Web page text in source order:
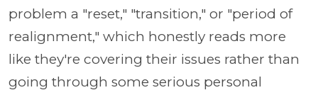
problem a "reset," "transition," or "period of
realignment," which honestly reads more
like they're covering their issues rather than
going through some serious personal